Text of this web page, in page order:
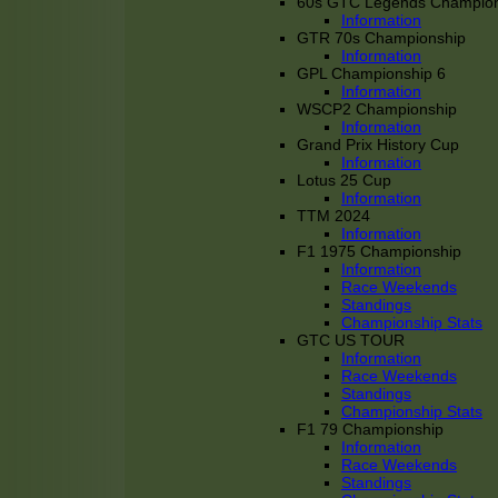
Information
GTR 70s Championship
Information
GPL Championship 6
Information
WSCP2 Championship
Information
Grand Prix History Cup
Information
Lotus 25 Cup
Information
TTM 2024
Information
F1 1975 Championship
Information
Race Weekends
Standings
Championship Stats
GTC US TOUR
Information
Race Weekends
Standings
Championship Stats
F1 79 Championship
Information
Race Weekends
Standings